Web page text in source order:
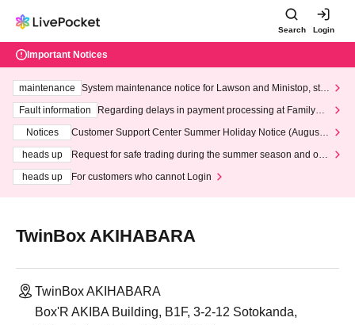
Search Login
Important Notices
maintenance
System maintenance notice for Lawson and Ministop, star
ting at 3:00 AM on Wednesday (Wed)
Fault information
Regarding delays in payment processing at FamilyMa
Notices
Customer Support Center Summer Holiday Notice (August 1
heads up
Request for safe trading during the summer season and our
heads up
For customers who cannot Login
TwinBox AKIHABARA
TwinBox AKIHABARA
Box'R AKIBA Building, B1F, 3-2-12 Sotokanda,